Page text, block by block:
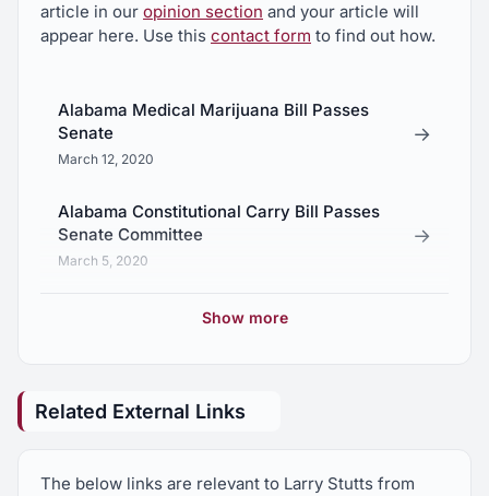
article in our opinion section and your article will
appear here. Use this contact form to find out how.
Alabama Medical Marijuana Bill Passes
Senate
March 12, 2020
→
Alabama Constitutional Carry Bill Passes
Senate Committee
March 5, 2020
→
Arnold Mooney Racks Up Endorsements
How To Improve Alabama’s Rural Healthcare
Show more
Related External Links
The below links are relevant to Larry Stutts from